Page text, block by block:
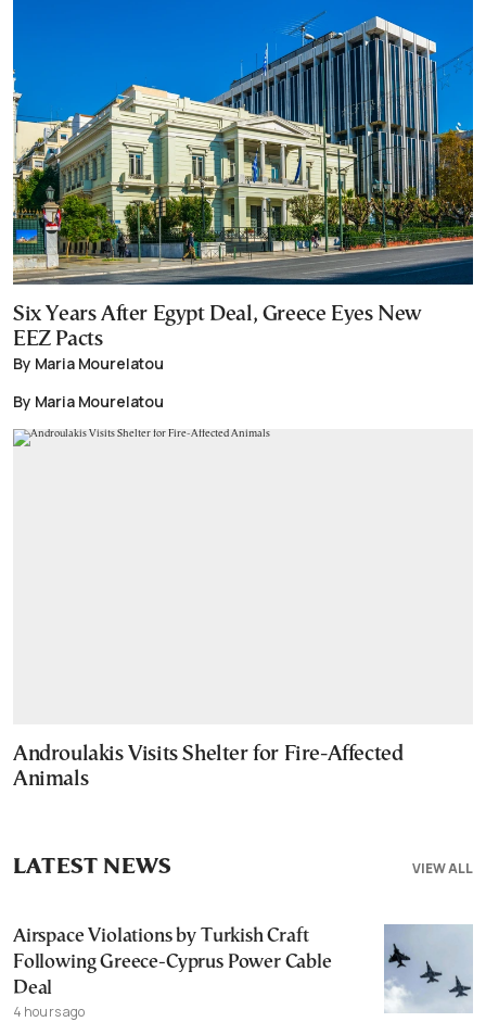
Six Years After Egypt Deal, Greece Eyes New
EEZ Pacts
By Maria Mourelatou
By Maria Mourelatou
Androulakis Visits Shelter for Fire-Affected
Animals
VIEW ALL
LATEST NEWS
Airspace Violations by Turkish Craft
Following Greece-Cyprus Power Cable
Deal
4 hours ago